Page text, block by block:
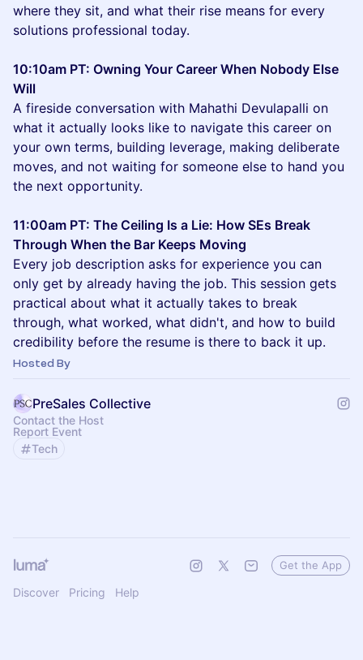
where they sit, and what their rise means for every
solutions professional today.
10:10am PT: Owning Your Career When Nobody Else
Will
A fireside conversation with Mahathi Devulapalli on
what it actually looks like to navigate this career on
your own terms, building leverage, making deliberate
moves, and not waiting for someone else to hand you
the next opportunity.
11:00am PT: The Ceiling Is a Lie: How SEs Break
Through When the Bar Keeps Moving
Every job description asks for experience you can
only get by already having the job. This session gets
practical about what it actually takes to break
through, what worked, what didn't, and how to build
credibility before the resume is there to back it up.
Hosted By
PreSales Collective
Contact the Host
Report Event
Tech
Discover Pricing Help
Get the App